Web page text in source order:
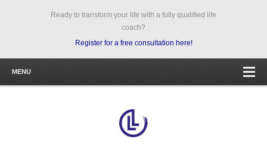
Ready to transform your life with a fully qualified life
coach?
Register for a free consultation here!
MENU